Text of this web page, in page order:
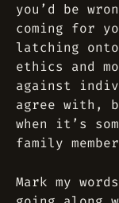
you’d be
coming for
latching
ethics and
against
agree with,
when it’s
family
Mark my